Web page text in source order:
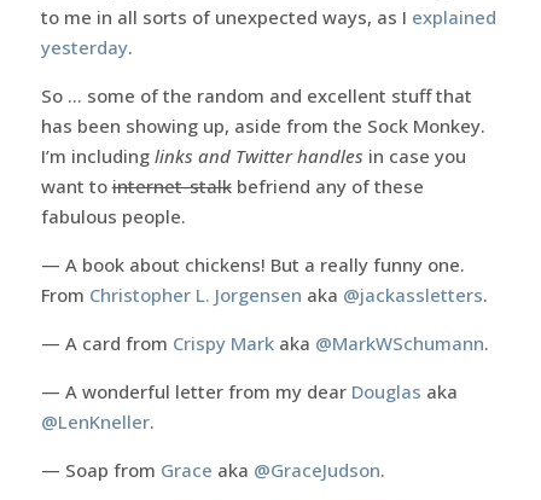
to me in all sorts of unexpected ways, as I explained
yesterday.
So … some of the random and excellent stuff that
has been showing up, aside from the Sock Monkey.
I’m including links and Twitter handles in case you
want tointernet-stalkbefriend any of these
fabulous people.
— A book about chickens! But a really funny one.
From Christopher L. Jorgensen aka @jackassletters.
— A card from Crispy Markaka @MarkWSchumann.
— A wonderful letter from my dear Douglas aka
@LenKneller.
— Soap from Grace aka @GraceJudson.